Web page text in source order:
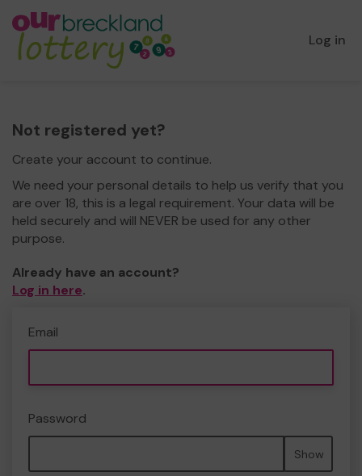
Log in
Not registered yet?
Create your account to continue.
We need your personal details to help us verify that you
are over 18, this is a legal requirement. Your data will be
held securely and will NEVER be used for any other
purpose.
Already have an account?
Log in here.
Email
Password
Show